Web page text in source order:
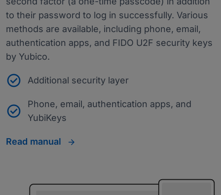
to their password to log in successfully. Various
methods are available, including phone, email,
authentication apps, and FIDO U2F security keys
by Yubico.
Additional security layer
Phone, email, authentication apps, and
YubiKeys
Read manual